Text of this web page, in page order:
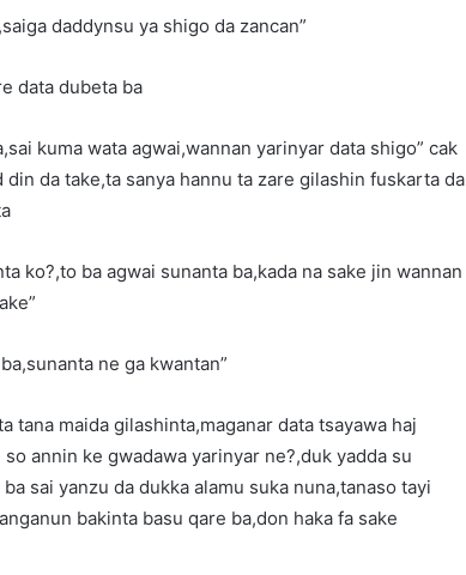
daddynsu ya shigo da zancan”
data dubeta ba
kuma wata agwai,wannan yarinyar data shigo” cak
da take,ta sanya hannu ta zare gilashin fuskarta da
ko?,to ba agwai sunanta ba,kada na sake jin wannan
ne ga kwantan”
tana maida gilashinta,maganar data tsayawa haj
annin ke gwadawa yarinyar ne?,duk yadda su
ba sai yanzu da dukka alamu suka nuna,tanaso tayi
bakinta basu qare ba,don haka fa sake